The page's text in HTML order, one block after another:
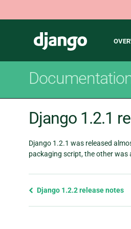
Main
Django 1.2.1
Django 1.2.1 was released
packaging script, the other was
Previous
Django 1.2.2 release notes